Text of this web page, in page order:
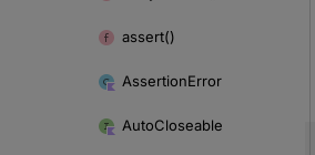
assert()
AssertionError
AutoCloseable